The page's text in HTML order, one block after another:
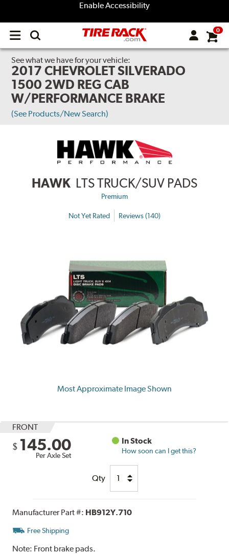
Enable Accessibility
Open
menu
0
See what we have for your vehicle:
2017 CHEVROLET SILVERADO
1500 2WD REG CAB
W/PERFORMANCE BRAKE
(See Products/New Search)
HAWK LTS TRUCK/SUV PADS
Premium
Not Yet Rated Reviews (140)
Most Approximate Image Shown
FRONT
$ 145.00
Per Axle Set
In Stock
How soon can I get this?
Qty
Manufacturer Part #: HB912Y.710
Free Shipping
Note: Front brake pads.